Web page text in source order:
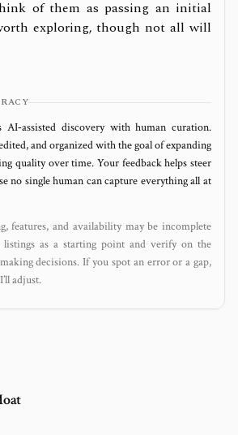
of them as passing an initial
exploring, though not all will
discovery with human curation.
and organized with the goal of expanding
quality over time. Your feedback helps steer
no single human can capture everything all at
features, and availability may be incomplete
as a starting point and verify on the
decisions. If you spot an error or a gap,
adjust.